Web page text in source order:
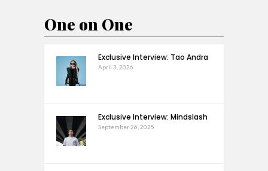
One on One
Exclusive Interview: Tao Andra
April 3, 2026
Exclusive Interview: Mindslash
September 26, 2025